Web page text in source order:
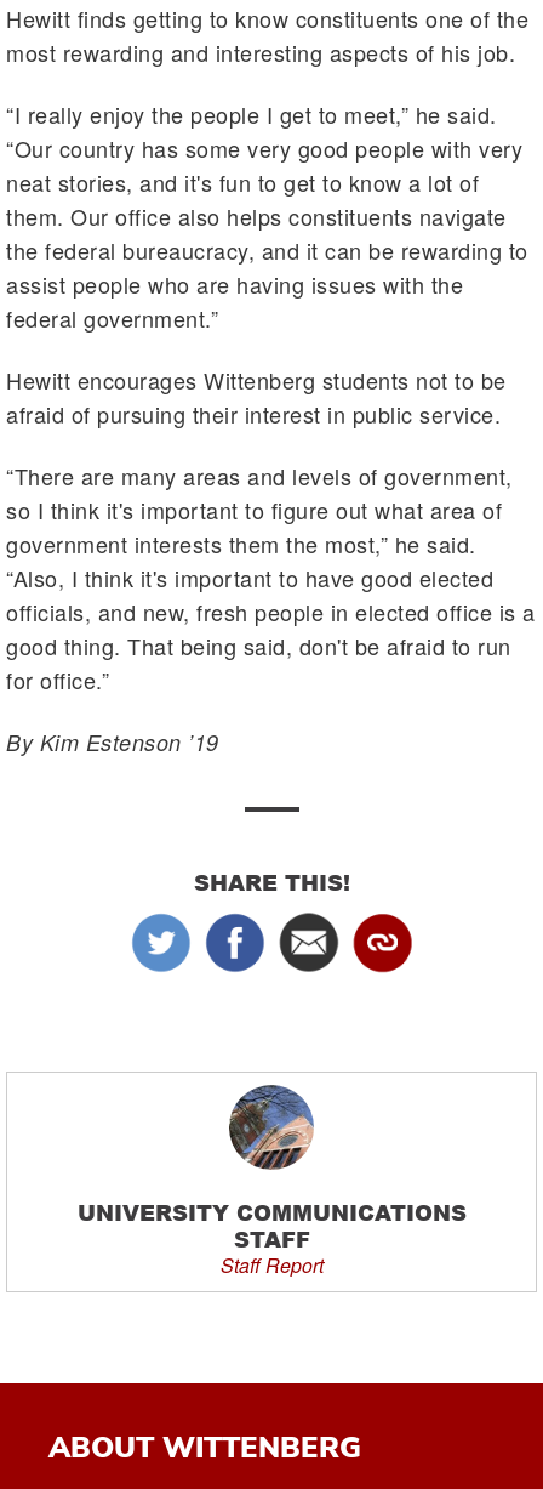
Hewitt finds getting to know constituents one of the
most rewarding and interesting aspects of his job.
“I really enjoy the people I get to meet,” he said.
“Our country has some very good people with very
neat stories, and it's fun to get to know a lot of
them. Our office also helps constituents navigate
the federal bureaucracy, and it can be rewarding to
assist people who are having issues with the
federal government.”
Hewitt encourages Wittenberg students not to be
afraid of pursuing their interest in public service.
“There are many areas and levels of government,
so I think it's important to figure out what area of
government interests them the most,” he said.
“Also, I think it's important to have good elected
officials, and new, fresh people in elected office is a
good thing. That being said, don't be afraid to run
for office.”
By Kim Estenson ’19
SHARE THIS!
UNIVERSITY COMMUNICATIONS
STAFF
Staff Report
ABOUT WITTENBERG